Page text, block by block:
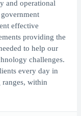
and operational
effective
providing the
to help our
challenges.
every day in
ranges, within